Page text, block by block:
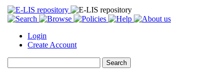
Login
Create Account